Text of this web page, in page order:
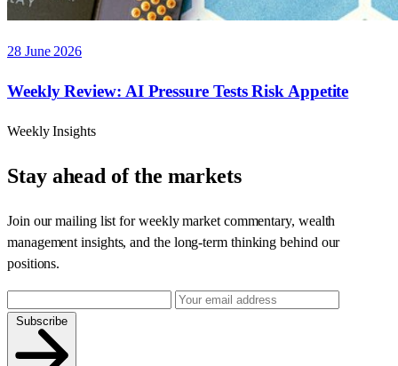
28 June 2026
Weekly Review: AI Pressure Tests Risk Appetite
Weekly Insights
Stay ahead of the markets
Join our mailing list for weekly market commentary, wealth
management insights, and the long-term thinking behind our
positions.